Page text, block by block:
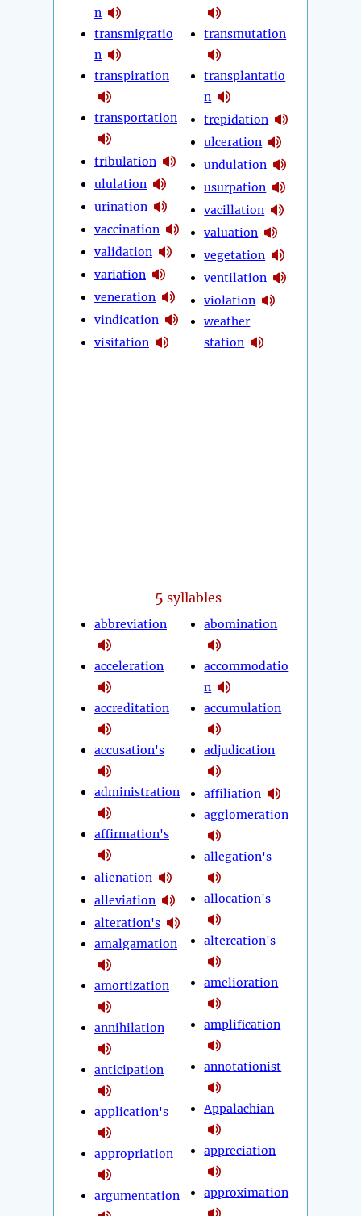
n
transmigratio
n
transpiration
transportation
tribulation
ululation
urination
vaccination
validation
variation
veneration
vindication
visitation
transmutation
transplantatio
n
trepidation
ulceration
undulation
usurpation
vacillation
valuation
vegetation
ventilation
violation
weather
station
5 syllables
abbreviation
acceleration
accreditation
accusation's
administration
affirmation's
alienation
alleviation
alteration's
amalgamation
amortization
annihilation
anticipation
application's
appropriation
argumentation
abomination
accommodatio
n
accumulation
adjudication
affiliation
agglomeration
allegation's
allocation's
altercation's
amelioration
amplification
annotationist
Appalachian
appreciation
approximation